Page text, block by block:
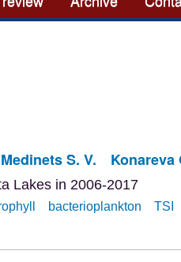
Medinets S. V. Konareva
Lakes in 2006-2017
bacterioplankton TSI